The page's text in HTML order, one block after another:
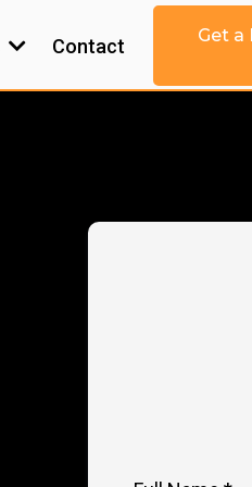
Contact Get a